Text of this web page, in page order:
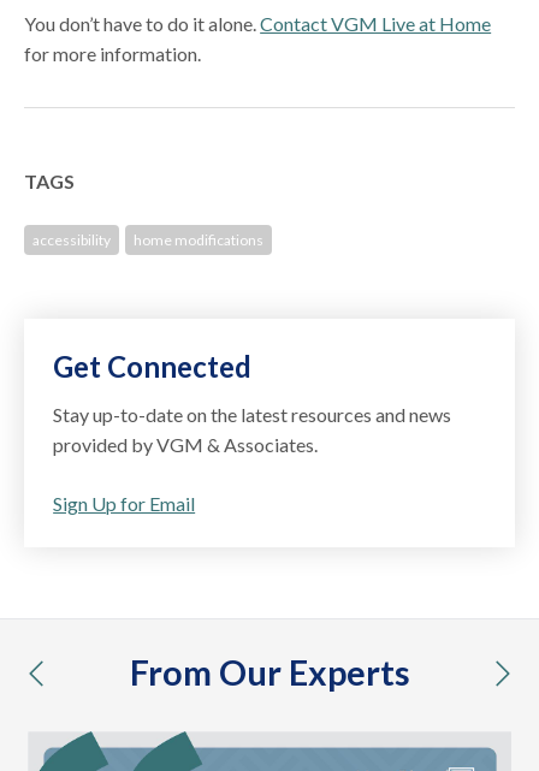
You don’t have to do it alone.Contact VGM Live at Home
for more information.
TAGS
accessibility home modifications
Get Connected
Stay up-to-date on the latest resources and news
provided by VGM & Associates.
Sign Up for Email
From Our Experts
previous